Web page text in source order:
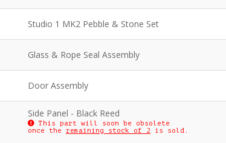
Studio 1 MK2 Pebble & Stone Set
Glass & Rope Seal Assembly
Door Assembly
Side Panel - Black Reed
This part will soon be obsolete
once the remaining stock of 2 is sold.